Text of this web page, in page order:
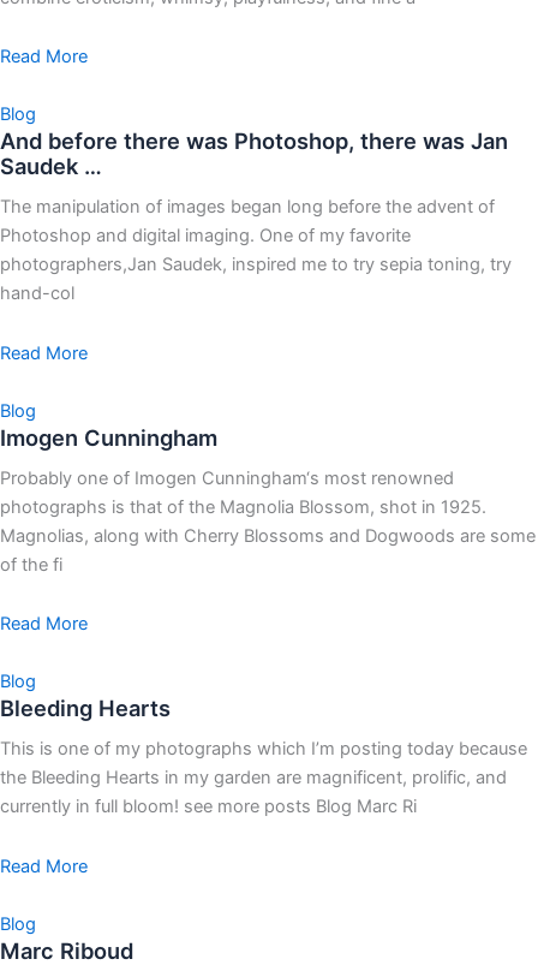
Read More
Blog
And before there was Photoshop, there was Jan
Saudek …
The manipulation of images began long before the advent of
Photoshop and digital imaging. One of my favorite
photographers,Jan Saudek, inspired me to try sepia toning, try
hand-col
Read More
Blog
Imogen Cunningham
Probably one of Imogen Cunningham‘s most renowned
photographs is that of the Magnolia Blossom, shot in 1925.
Magnolias, along with Cherry Blossoms and Dogwoods are some
of the fi
Read More
Blog
Bleeding Hearts
This is one of my photographs which I’m posting today because
the Bleeding Hearts in my garden are magnificent, prolific, and
currently in full bloom! see more posts Blog Marc Ri
Read More
Blog
Marc Riboud